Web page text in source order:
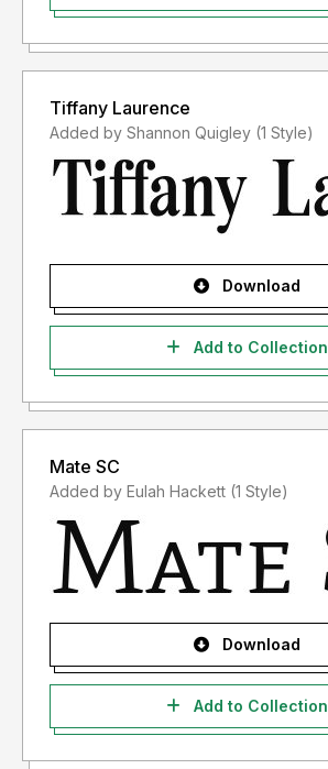
Tiffany Laurence
Added by Shannon Quigley (1 Style)
Download
Add to Collection
Mate SC
Added by Eulah Hackett (1 Style)
Download
Add to Collection